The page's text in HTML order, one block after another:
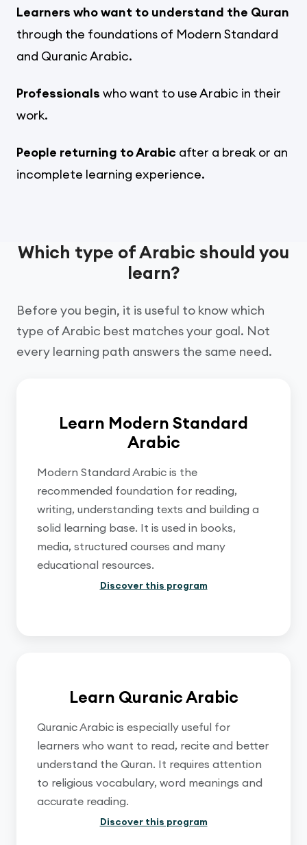
Learners who want to understand the Quran
through the foundations of Modern Standard
and Quranic Arabic.
Professionals who want to use Arabic in their
work.
People returning to Arabic after a break or an
incomplete learning experience.
Which type of Arabic should you
learn?
Before you begin, it is useful to know which
type of Arabic best matches your goal. Not
every learning path answers the same need.
Learn Modern Standard
Arabic
Modern Standard Arabic is the
recommended foundation for reading,
writing, understanding texts and building a
solid learning base. It is used in books,
media, structured courses and many
educational resources.
Discover this program
Learn Quranic Arabic
Quranic Arabic is especially useful for
learners who want to read, recite and better
understand the Quran. It requires attention
to religious vocabulary, word meanings and
accurate reading.
Discover this program